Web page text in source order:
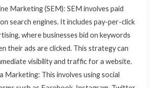
Marketing (SEM): SEM involves paid
search engines. It includes pay-per-click
where businesses bid on keywords
their ads are clicked. This strategy can
visibility and traffic for a website.
Marketing: This involves using social